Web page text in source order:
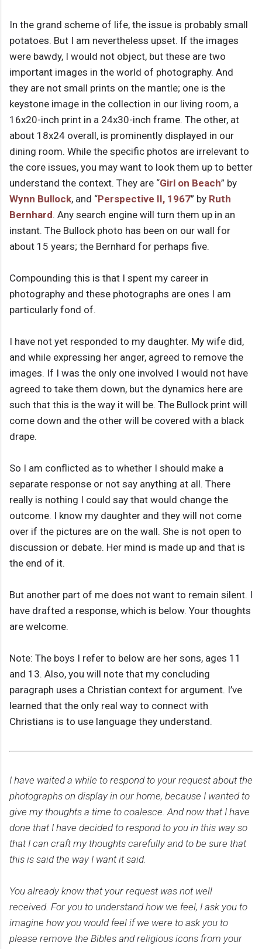
In the grand scheme of life, the issue is probably small
potatoes. But I am nevertheless upset. If the images
were bawdy, I would not object, but these are two
important images in the world of photography. And
they are not small prints on the mantle; one is the
keystone image in the collection in our living room, a
16x20-inch print in a 24x30-inch frame. The other, at
about 18x24 overall, is prominently displayed in our
dining room. While the specific photos are irrelevant to
the core issues, you may want to look them up to better
understand the context. They are “Girl on Beach” by
Wynn Bullock, and “Perspective II, 1967” by Ruth
Bernhard. Any search engine will turn them up in an
instant. The Bullock photo has been on our wall for
about 15 years; the Bernhard for perhaps five.
Compounding this is that I spent my career in
photography and these photographs are ones I am
particularly fond of.
I have not yet responded to my daughter. My wife did,
and while expressing her anger, agreed to remove the
images. If I was the only one involved I would not have
agreed to take them down, but the dynamics here are
such that this is the way it will be. The Bullock print will
come down and the other will be covered with a black
drape.
So I am conflicted as to whether I should make a
separate response or not say anything at all. There
really is nothing I could say that would change the
outcome. I know my daughter and they will not come
over if the pictures are on the wall. She is not open to
discussion or debate. Her mind is made up and that is
the end of it.
But another part of me does not want to remain silent. I
have drafted a response, which is below. Your thoughts
are welcome.
Note: The boys I refer to below are her sons, ages 11
and 13. Also, you will note that my concluding
paragraph uses a Christian context for argument. I’ve
learned that the only real way to connect with
Christians is to use language they understand.
I have waited a while to respond to your request about the
photographs on display in our home, because I wanted to
give my thoughts a time to coalesce. And now that I have
done that I have decided to respond to you in this way so
that I can craft my thoughts carefully and to be sure that
this is said the way I want it said.
You already know that your request was not well
received. For you to understand how we feel, I ask you to
imagine how you would feel if we were to ask you to
please remove the Bibles and religious icons from your